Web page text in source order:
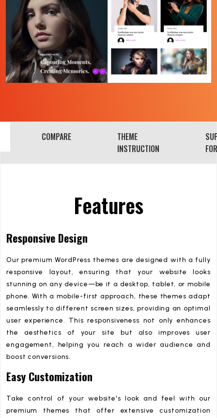
COMPARE
THEME
INSTRUCTION
Features
Responsive Design
Our premium WordPress themes are designed with a fully
responsive layout, ensuring that your website looks
stunning on any device—be it a desktop, tablet, or mobile
phone. With a mobile-first approach, these themes adapt
seamlessly to different screen sizes, providing an optimal
user experience. This responsiveness not only enhances
the aesthetics of your site but also improves user
engagement, helping you reach a wider audience and
boost conversions.
Easy Customization
Take control of your website's look and feel with our
premium themes that offer extensive customization